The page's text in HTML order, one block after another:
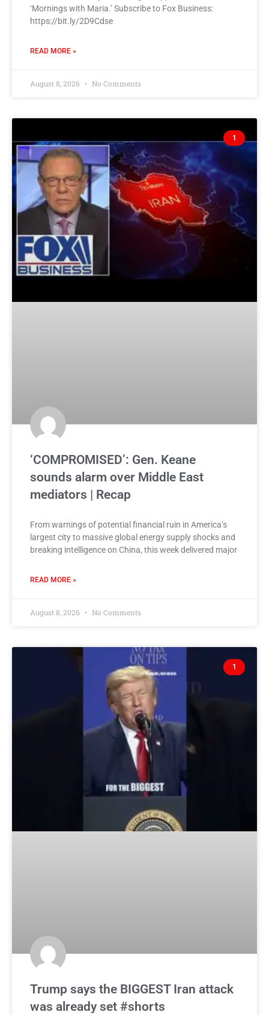
‘Mornings with Maria.’ Subscribe to Fox Business:
https://bit.ly/2D9Cdse
READ MORE »
August 8, 2026 No Comments
1
‘COMPROMISED’: Gen. Keane
sounds alarm over Middle East
mediators | Recap
From warnings of potential financial ruin in America’s
largest city to massive global energy supply shocks and
breaking intelligence on China, this week delivered major
READ MORE »
August 8, 2026 No Comments
1
Trump says the BIGGEST Iran attack
was already set #shorts